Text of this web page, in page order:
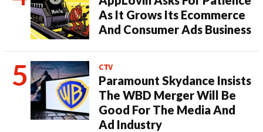
As It Grows Its Ecommerce
And Consumer Ads Business
CTV
Paramount Skydance Insists
The WBD Merger Will Be
Good For The Media And
Ad Industry